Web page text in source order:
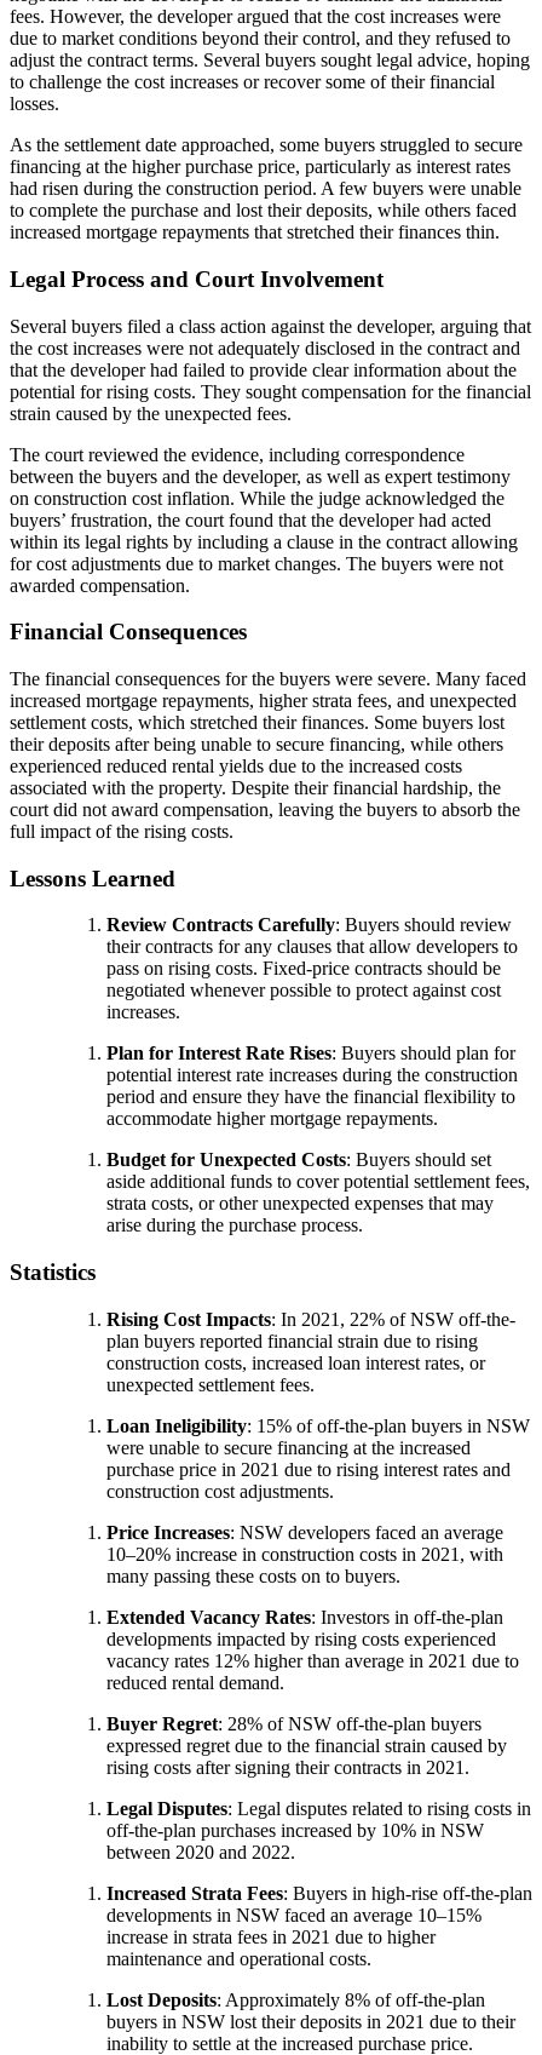
fees. However, the developer argued that the cost increases were
due to market conditions beyond their control, and they refused to
adjust the contract terms. Several buyers sought legal advice, hoping
to challenge the cost increases or recover some of their financial
losses.
As the settlement date approached, some buyers struggled to secure
financing at the higher purchase price, particularly as interest rates
had risen during the construction period. A few buyers were unable
to complete the purchase and lost their deposits, while others faced
increased mortgage repayments that stretched their finances thin.
Legal Process and Court Involvement
Several buyers filed a class action against the developer, arguing that
the cost increases were not adequately disclosed in the contract and
that the developer had failed to provide clear information about the
potential for rising costs. They sought compensation for the financial
strain caused by the unexpected fees.
The court reviewed the evidence, including correspondence
between the buyers and the developer, as well as expert testimony
on construction cost inflation. While the judge acknowledged the
buyers’ frustration, the court found that the developer had acted
within its legal rights by including a clause in the contract allowing
for cost adjustments due to market changes. The buyers were not
awarded compensation.
Financial Consequences
The financial consequences for the buyers were severe. Many faced
increased mortgage repayments, higher strata fees, and unexpected
settlement costs, which stretched their finances. Some buyers lost
their deposits after being unable to secure financing, while others
experienced reduced rental yields due to the increased costs
associated with the property. Despite their financial hardship, the
court did not award compensation, leaving the buyers to absorb the
full impact of the rising costs.
Lessons Learned
Review Contracts Carefully: Buyers should review
their contracts for any clauses that allow developers to
pass on rising costs. Fixed-price contracts should be
negotiated whenever possible to protect against cost
increases.
Plan for Interest Rate Rises: Buyers should plan for
potential interest rate increases during the construction
period and ensure they have the financial flexibility to
accommodate higher mortgage repayments.
Budget for Unexpected Costs: Buyers should set
aside additional funds to cover potential settlement fees,
strata costs, or other unexpected expenses that may
arise during the purchase process.
Statistics
Rising Cost Impacts: In 2021, 22% of NSW off-the-
plan buyers reported financial strain due to rising
construction costs, increased loan interest rates, or
unexpected settlement fees.
Loan Ineligibility: 15% of off-the-plan buyers in NSW
were unable to secure financing at the increased
purchase price in 2021 due to rising interest rates and
construction cost adjustments.
Price Increases: NSW developers faced an average
10–20% increase in construction costs in 2021, with
many passing these costs on to buyers.
Extended Vacancy Rates: Investors in off-the-plan
developments impacted by rising costs experienced
vacancy rates 12% higher than average in 2021 due to
reduced rental demand.
Buyer Regret: 28% of NSW off-the-plan buyers
expressed regret due to the financial strain caused by
rising costs after signing their contracts in 2021.
Legal Disputes: Legal disputes related to rising costs in
off-the-plan purchases increased by 10% in NSW
between 2020 and 2022.
Increased Strata Fees: Buyers in high-rise off-the-plan
developments in NSW faced an average 10–15%
increase in strata fees in 2021 due to higher
maintenance and operational costs.
Lost Deposits: Approximately 8% of off-the-plan
buyers in NSW lost their deposits in 2021 due to their
inability to settle at the increased purchase price.